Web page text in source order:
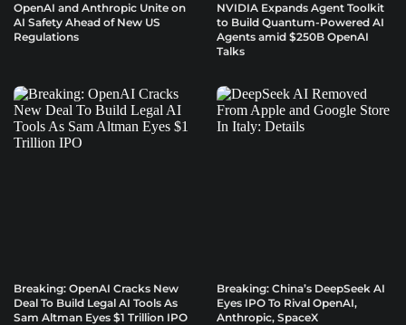
OpenAI and Anthropic Unite on
AI Safety Ahead of New US
Regulations
NVIDIA Expands Agent Toolkit
to Build Quantum-Powered AI
Agents amid $250B OpenAI
Talks
Breaking: OpenAI Cracks New
Deal To Build Legal AI Tools As
Sam Altman Eyes $1 Trillion IPO
Breaking: China’s DeepSeek AI
Eyes IPO To Rival OpenAI,
Anthropic, SpaceX